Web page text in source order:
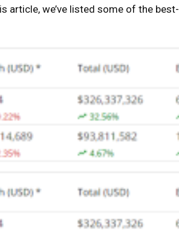
article, we’ve listed some of the best-